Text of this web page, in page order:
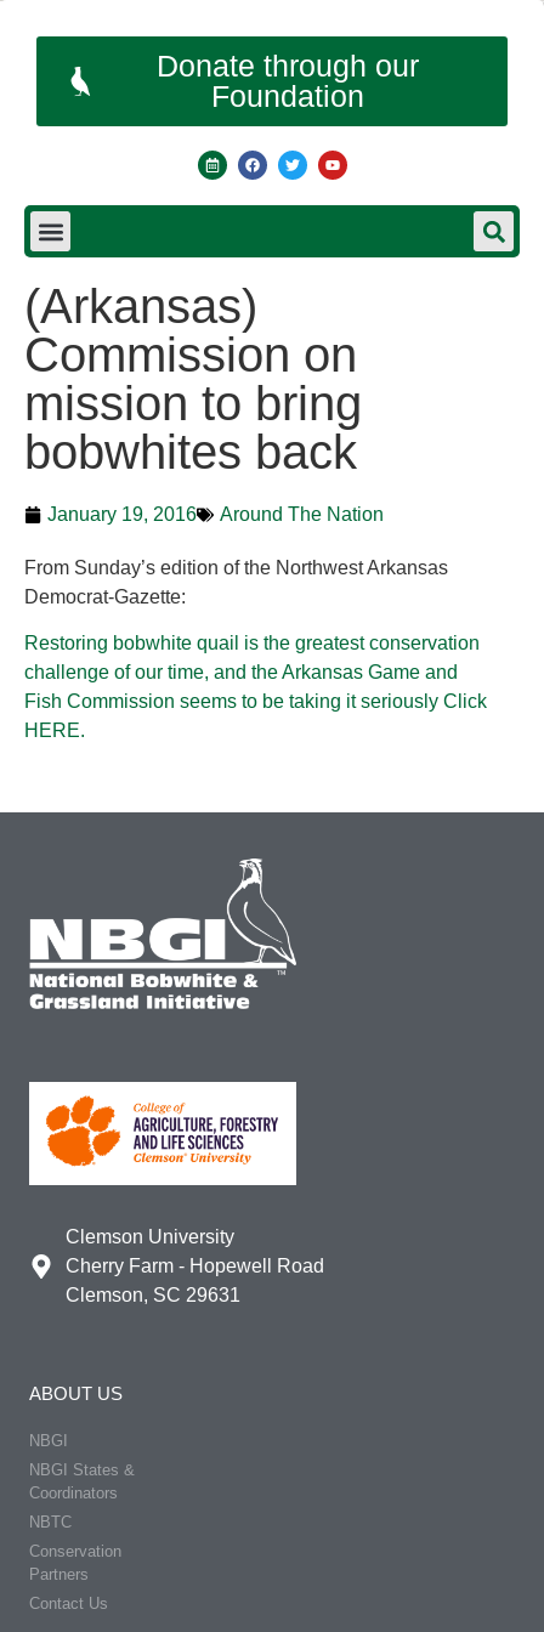
Donate through our
Foundation
(Arkansas)
Commission on
mission to bring
bobwhites back
January 19, 2016 Around The Nation
From Sunday’s edition of the Northwest Arkansas
Democrat-Gazette:
Restoring bobwhite quail is the greatest conservation
challenge of our time, and the Arkansas Game and
Fish Commission seems to be taking it seriously Click
HERE.
Clemson University
Cherry Farm - Hopewell Road
Clemson, SC 29631
ABOUT US
NBGI
NBGI States &
Coordinators
NBTC
Conservation
Partners
Contact Us